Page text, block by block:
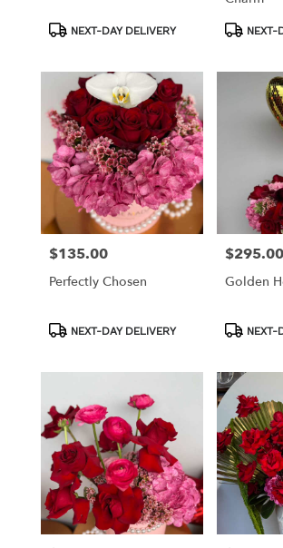
ProductNEXT-DAY DELIVERY
Product
NEXT-
Price:
$135.00
Perfectly Chosen
ProductNEXT-DAY DELIVERY
Price:
$295.00
Golden
Product
NEXT-